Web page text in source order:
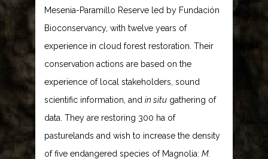
Mesenia-Paramillo Reserve led by Fundación
Bioconservancy, with twelve years of
experience in cloud forest restoration. Their
conservation actions are based on the
experience of local stakeholders, sound
scientific information, and in situ gathering of
data. They are restoring 300 ha of
pasturelands and wish to increase the density
of five endangered species of Magnolia: M.